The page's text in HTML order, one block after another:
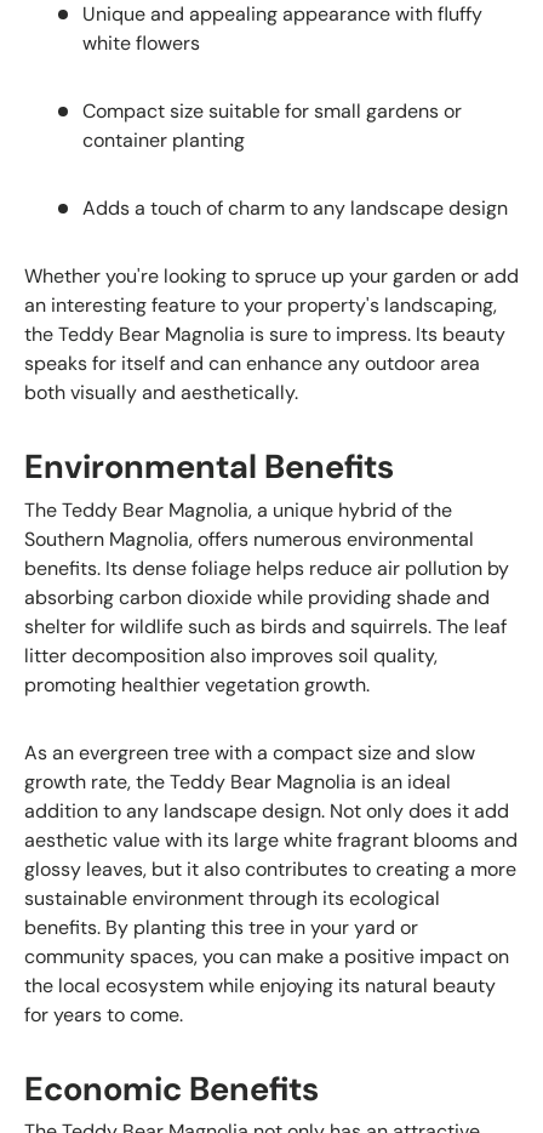
Unique and appealing appearance with fluffy
white flowers
Compact size suitable for small gardens or
container planting
Adds a touch of charm to any landscape design
Whether you're looking to spruce up your garden or add
an interesting feature to your property's landscaping,
the Teddy Bear Magnolia is sure to impress. Its beauty
speaks for itself and can enhance any outdoor area
both visually and aesthetically.
Environmental Benefits
The Teddy Bear Magnolia, a unique hybrid of the
Southern Magnolia, offers numerous environmental
benefits. Its dense foliage helps reduce air pollution by
absorbing carbon dioxide while providing shade and
shelter for wildlife such as birds and squirrels. The leaf
litter decomposition also improves soil quality,
promoting healthier vegetation growth.
As an evergreen tree with a compact size and slow
growth rate, the Teddy Bear Magnolia is an ideal
addition to any landscape design. Not only does it add
aesthetic value with its large white fragrant blooms and
glossy leaves, but it also contributes to creating a more
sustainable environment through its ecological
benefits. By planting this tree in your yard or
community spaces, you can make a positive impact on
the local ecosystem while enjoying its natural beauty
for years to come.
Economic Benefits